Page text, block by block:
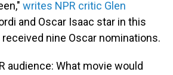
writes NPR critic Glen
and Oscar Isaac star in this
nine Oscar nominations.
audience: What movie would